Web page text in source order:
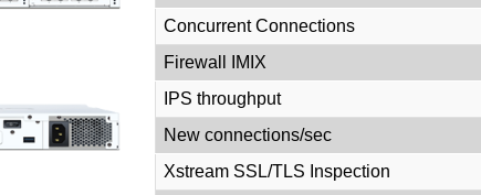
Concurrent Connections
Firewall IMIX
IPS throughput
New connections/sec
Xstream SSL/TLS Inspection